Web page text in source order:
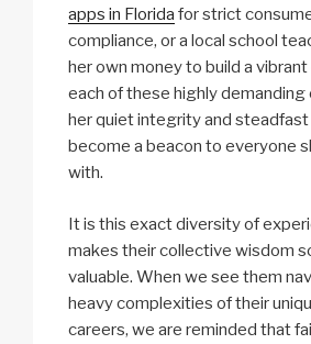
apps in Florida for strict
compliance, or a local school
her own money to build a
each of these highly demanding
her quiet integrity and
become a beacon to everyone
with.
It is this exact diversity of
makes their collective wisdom
valuable. When we see them
heavy complexities of their
careers, we are reminded that